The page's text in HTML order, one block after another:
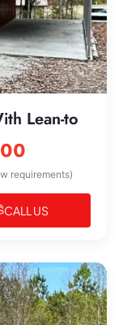
Lean-to
requirements)
CALL US